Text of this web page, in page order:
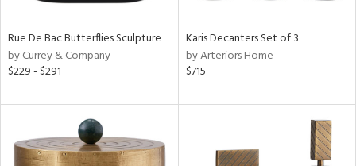
Clear
All
Rue De Bac Butterflies Sculpture
by Currey & Company
$229 - $291
Karis Decanters Set of 3
by Arteriors Home
$715